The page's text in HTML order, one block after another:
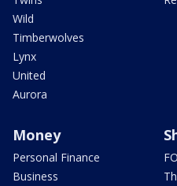
Wild
Timberwolves
Lynx
United
Aurora
Money
Personal Finance
Business